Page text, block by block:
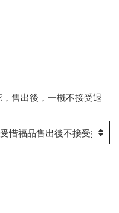
售出後，一概不接受退